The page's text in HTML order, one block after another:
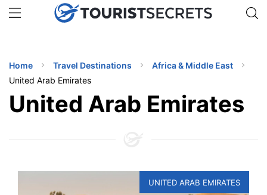
uPhone 🇯🇵
🇹🇭
🇬🇧
🇺🇸
🇩🇪 Get eSIM →
TIPS
Home Travel Destinations
Africa & Middle East
United Arab Emirates
United Arab Emirates
UNITED ARAB EMIRATES